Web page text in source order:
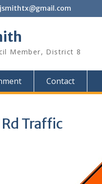
Member, District 8
Contact
Traffic